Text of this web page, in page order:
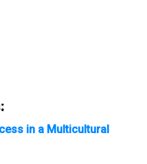
in a Multicultural